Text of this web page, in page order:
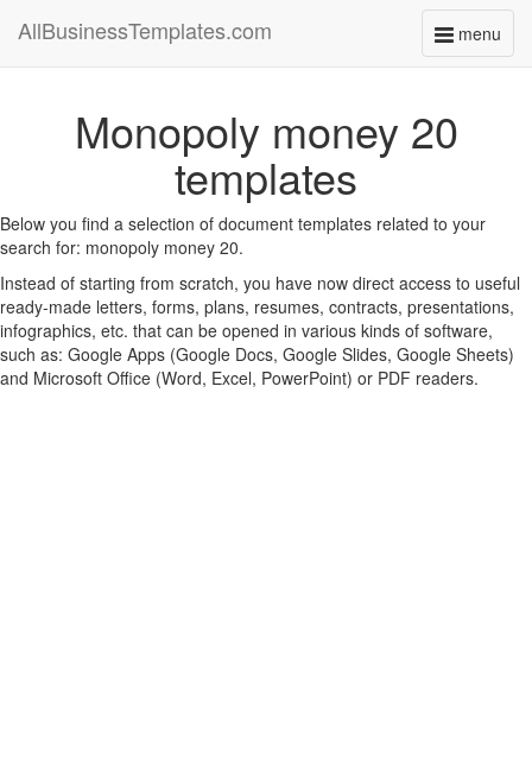
menu
Toggle
AllBusinessTemplates.com
Monopoly money 20
templates
Below you find a selection of document templates related to your
search for: monopoly money 20.
Instead of starting from scratch, you have now direct access to useful
ready-made letters, forms, plans, resumes, contracts, presentations,
infographics, etc. that can be opened in various kinds of software,
such as: Google Apps (Google Docs, Google Slides, Google Sheets)
and Microsoft Office (Word, Excel, PowerPoint) or PDF readers.